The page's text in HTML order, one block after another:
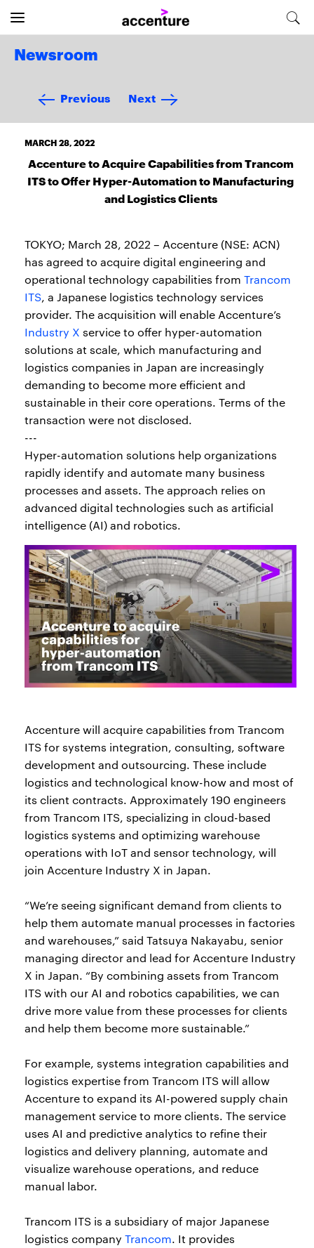
Newsroom
Previous Next
MARCH 28, 2022
Accenture to Acquire Capabilities from Trancom
ITS to Offer Hyper-Automation to Manufacturing
and Logistics Clients
TOKYO; March 28, 2022 – Accenture (NSE: ACN)
has agreed to acquire digital engineering and
operational technology capabilities from Trancom
ITS, a Japanese logistics technology services
provider. The acquisition will enable Accenture’s
Industry X service to offer hyper-automation
solutions at scale, which manufacturing and
logistics companies in Japan are increasingly
demanding to become more efficient and
sustainable in their core operations. Terms of the
transaction were not disclosed.
---
Hyper-automation solutions help organizations
rapidly identify and automate many business
processes and assets. The approach relies on
advanced digital technologies such as artificial
intelligence (AI) and robotics.
Accenture will acquire capabilities from Trancom
ITS for systems integration, consulting, software
development and outsourcing. These include
logistics and technological know-how and most of
its client contracts. Approximately 190 engineers
from Trancom ITS, specializing in cloud-based
logistics systems and optimizing warehouse
operations with IoT and sensor technology, will
join Accenture Industry X in Japan.
“We’re seeing significant demand from clients to
help them automate manual processes in factories
and warehouses,” said Tatsuya Nakayabu, senior
managing director and lead for Accenture Industry
X in Japan. “By combining assets from Trancom
ITS with our AI and robotics capabilities, we can
drive more value from these processes for clients
and help them become more sustainable.”
For example, systems integration capabilities and
logistics expertise from Trancom ITS will allow
Accenture to expand its AI-powered supply chain
management service to more clients. The service
uses AI and predictive analytics to refine their
logistics and delivery planning, automate and
visualize warehouse operations, and reduce
manual labor.
Trancom ITS is a subsidiary of major Japanese
logistics company Trancom. It provides